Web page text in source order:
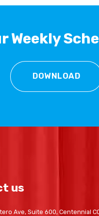
Weekly
DOWNLOAD
us
Ave, Suite 600, Centennial